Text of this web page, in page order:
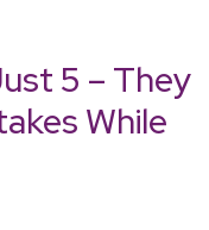
5 – They
While